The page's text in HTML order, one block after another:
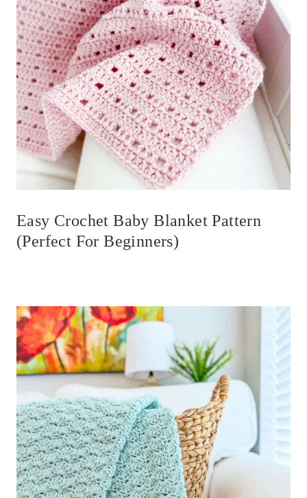
Easy Crochet Baby Blanket Pattern
(Perfect For Beginners)